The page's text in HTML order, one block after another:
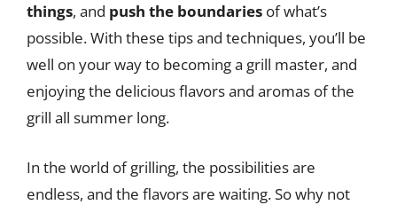
things, and push the boundaries of what’s
possible. With these tips and techniques, you’ll be
well on your way to becoming a grill master, and
enjoying the delicious flavors and aromas of the
grill all summer long.
In the world of grilling, the possibilities are
endless, and the flavors are waiting. So why not